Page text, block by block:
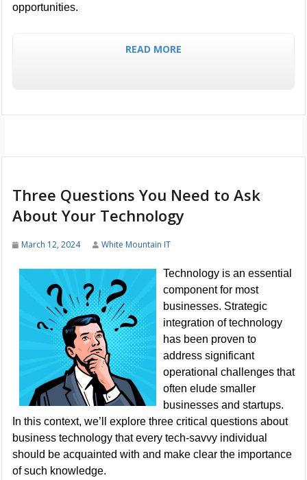
opportunities.
READ MORE
Three Questions You Need to Ask
About Your Technology
March 12, 2024 White Mountain IT
Technology is an essential
component for most
businesses. Strategic
integration of technology
has been proven to
address significant
operational challenges that
often elude smaller
businesses and startups.
In this context, we’ll explore three critical questions about
business technology that every tech-savvy individual
should be acquainted with and make clear the importance
of such knowledge.